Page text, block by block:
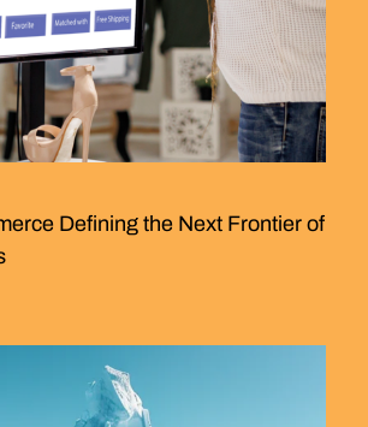
Defining the Next Frontier of